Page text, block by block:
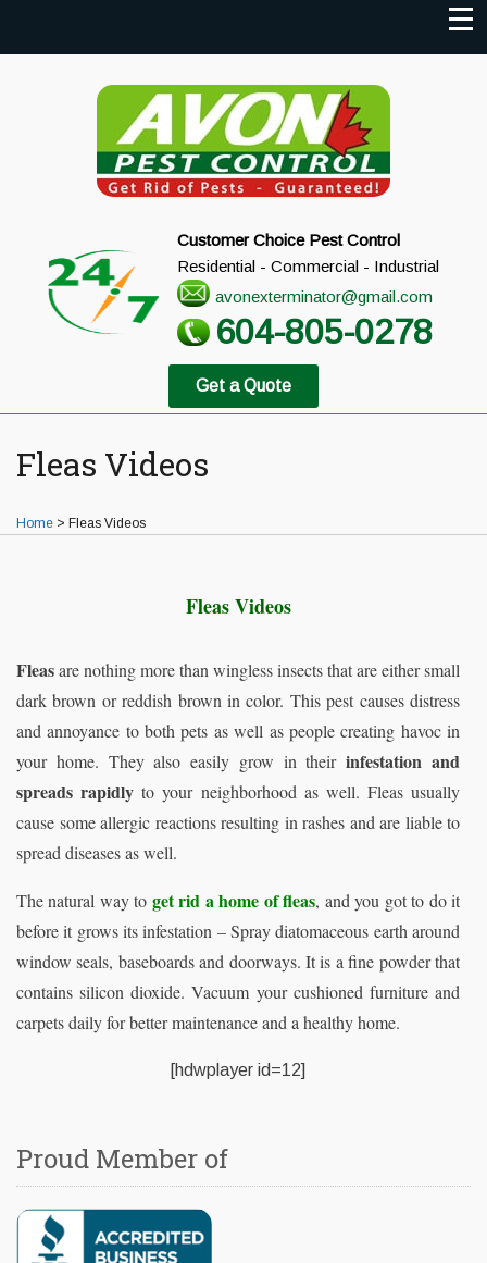
Customer Choice Pest Control
Residential - Commercial - Industrial
avonexterminator@gmail.com
604-805-0278
Get a Quote
Fleas Videos
Home > Fleas Videos
Fleas Videos
Fleasare nothing more than wingless insects that are either small
dark brown or reddish brown in color. This pest causes distress
and annoyance to both pets as well as people creating havoc in
your home. They also easily grow in theirinfestation and
spreads rapidly to your neighborhood as well. Fleas usually
cause some allergic reactions resulting in rashes and are liable to
spread diseases as well.
The natural way to get rid a home of fleas, and you got to do it
before it grows its infestation – Spray diatomaceous earth around
window seals, baseboards and doorways. It is a fine powder that
contains silicon dioxide. Vacuum your cushioned furniture and
carpets daily for better maintenance and a healthy home.
[hdwplayer id=12]
Proud Member of